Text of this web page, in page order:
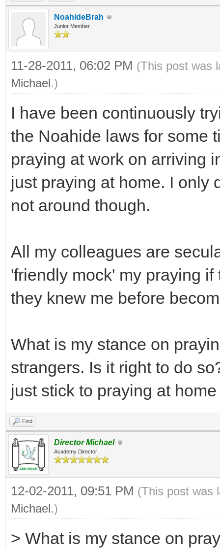
NoahideBrah
Junior Member
11-28-2011, 06:02 PM (This post was
Michael.)
I have been continuously
the Noahide laws for some
praying at work on arriving
just praying at home. I only
not around though.
All my colleagues are
'friendly mock' my praying
they knew me before
What is my stance on
strangers. Is it right to do
just stick to praying at
Find
Director Michael
Academy Director
12-02-2011, 09:51 PM (This post was
Michael.)
> What is my stance on